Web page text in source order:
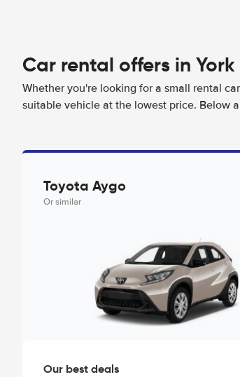
Car rental offers in York
Whether you're looking for a small rental
suitable vehicle at the lowest price. Below
Toyota Aygo
Or similar
Our best deals